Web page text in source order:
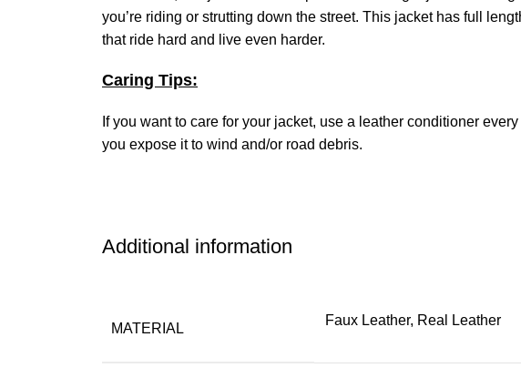
you’re riding or strutting down the street. This jacket has full
that ride hard and live even harder.
Caring Tips:
If you want to care for your jacket, use a leather conditioner
you expose it to wind and/or road debris.
Additional information
MATERIAL
Faux Leather, Real Leather